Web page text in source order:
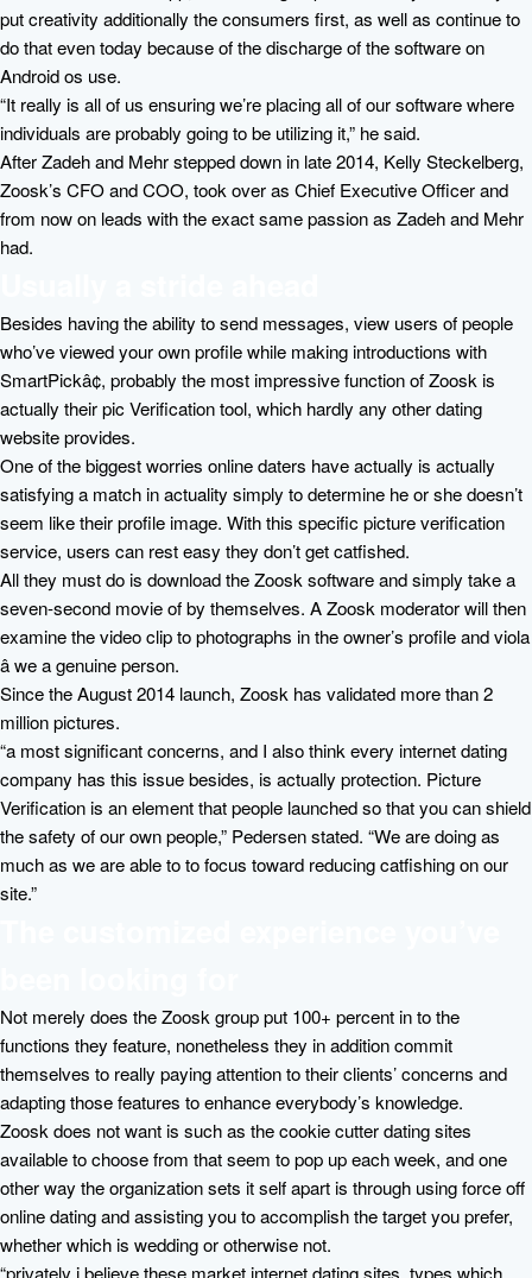
put creativity additionally the consumers first, as well as continue to
do that even today because of the discharge of the software on
Android os use.
“It really is all of us ensuring we’re placing all of our software where
individuals are probably going to be utilizing it,” he said.
After Zadeh and Mehr stepped down in late 2014, Kelly Steckelberg,
Zoosk’s CFO and COO, took over as Chief Executive Officer and
from now on leads with the exact same passion as Zadeh and Mehr
had.
Besides having the ability to send messages, view users of people
who’ve viewed your own profile while making introductions with
SmartPickâ¢, probably the most impressive function of Zoosk is
actually their pic Verification tool, which hardly any other dating
website provides.
One of the biggest worries online daters have actually is actually
satisfying a match in actuality simply to determine he or she doesn’t
seem like their profile image. With this specific picture verification
service, users can rest easy they don’t get catfished.
All they must do is download the Zoosk software and simply take a
seven-second movie of by themselves. A Zoosk moderator will then
examine the video clip to photographs in the owner’s profile and viola
â we a genuine person.
Since the August 2014 launch, Zoosk has validated more than 2
million pictures.
“a most significant concerns, and I also think every internet dating
company has this issue besides, is actually protection. Picture
Verification is an element that people launched so that you can shield
the safety of our own people,” Pedersen stated. “We are doing as
much as we are able to to focus toward reducing catfishing on our
site.”
Not merely does the Zoosk group put 100+ percent in to the
functions they feature, nonetheless they in addition commit
themselves to really paying attention to their clients’ concerns and
adapting those features to enhance everybody’s knowledge.
Zoosk does not want is such as the cookie cutter dating sites
available to choose from that seem to pop up each week, and one
other way the organization sets it self apart is through using force off
online dating and assisting you to accomplish the target you prefer,
whether which is wedding or otherwise not.
“privately i believe these market internet dating sites, types which